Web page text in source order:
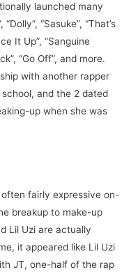
launched many
“Sasuke”, “That’s
It Up”, “Sanguine
“Go Off”, and more.
with another rapper
and the 2 dated
up when she was
fairly expressive on-
breakup to make-up
Lil Uzi are actually
it appeared like Lil Uzi
JT, one-half of the rap